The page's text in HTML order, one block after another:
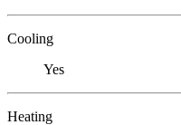
Cooling
Yes
Heating